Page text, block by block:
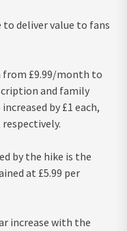
to deliver value to fans
from £9.99/month to
and family
by £1 each,
respectively.
by the hike is the
at £5.99 per
increase with the